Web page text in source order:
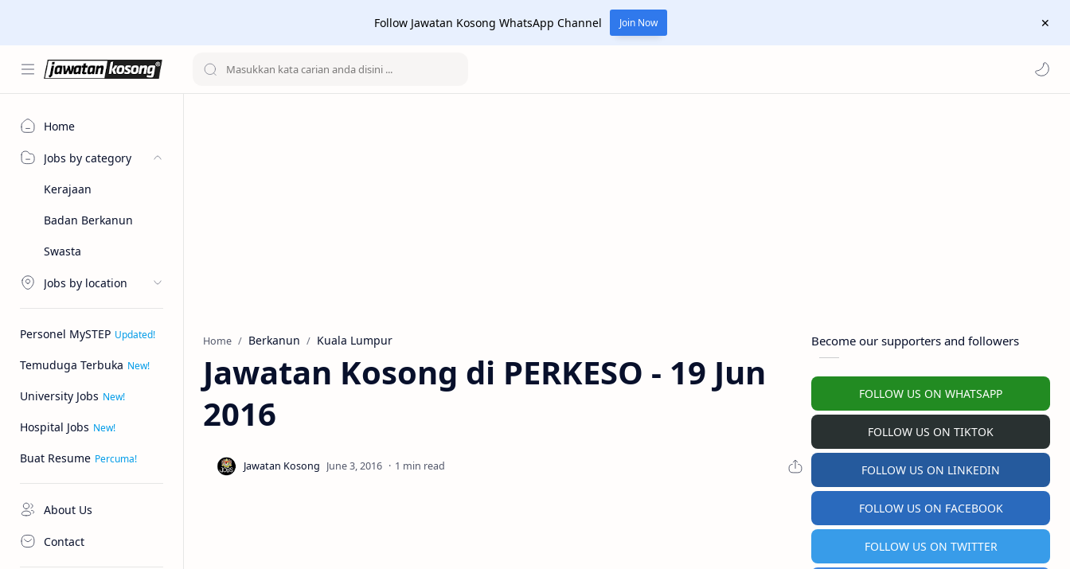
Follow Jawatan Kosong WhatsApp Channel Join Now
Home
Jobs by category
Kerajaan
Badan Berkanun
Swasta
Jobs by location
Personel MySTEP
Temuduga Terbuka
University Jobs
Hospital Jobs
Buat Resume
About Us
Contact
Home Berkanun Kuala Lumpur
Jawatan Kosong di PERKESO - 19 Jun
2016
1 min read
Become our supporters and followers
FOLLOW US ON WHATSAPP
FOLLOW US ON TIKTOK
FOLLOW US ON LINKEDIN
FOLLOW US ON FACEBOOK
FOLLOW US ON TWITTER